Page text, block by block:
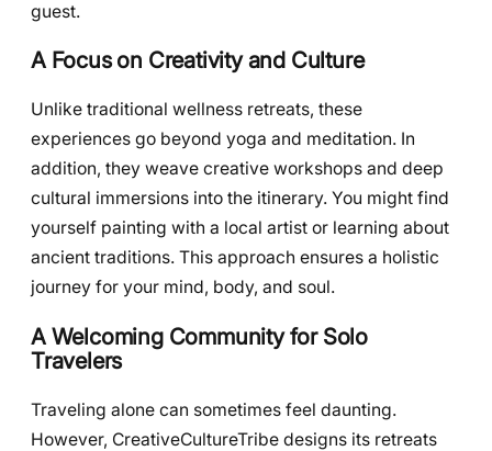
guest.
A Focus on Creativity and Culture
Unlike traditional wellness retreats, these
experiences go beyond yoga and meditation. In
addition, they weave creative workshops and deep
cultural immersions into the itinerary. You might find
yourself painting with a local artist or learning about
ancient traditions. This approach ensures a holistic
journey for your mind, body, and soul.
A Welcoming Community for Solo
Travelers
Traveling alone can sometimes feel daunting.
However, CreativeCultureTribe designs its retreats